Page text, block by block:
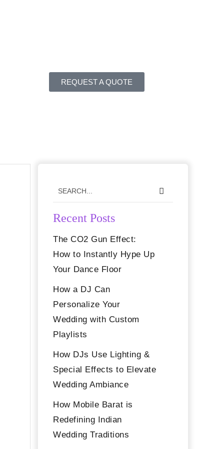
REQUEST A QUOTE
Recent Posts
The CO2 Gun Effect:
How to Instantly Hype Up
Your Dance Floor
How a DJ Can
Personalize Your
Wedding with Custom
Playlists
How DJs Use Lighting &
Special Effects to Elevate
Wedding Ambiance
How Mobile Barat is
Redefining Indian
Wedding Traditions